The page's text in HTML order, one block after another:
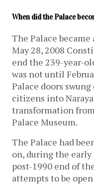
When did the Palace
The Palace
May 28, 2008
end the 239-year-
was not until
Palace doors
citizens into
transformation
Palace Museum.
The Palace had
on, during the
post-1990 end of
attempts to be